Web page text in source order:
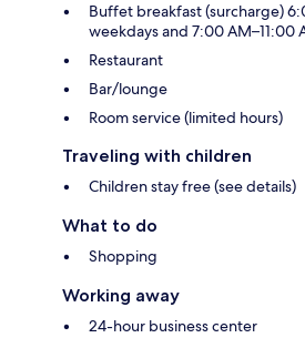
Buffet breakfast (surcharge)
weekdays and 7:00 AM–11:00
Restaurant
Bar/lounge
Room service (limited hours)
Traveling with children
Children stay free (see details)
What to do
Shopping
Working away
24-hour business center